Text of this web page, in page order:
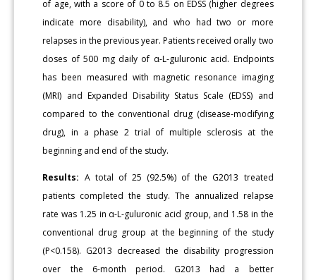
of age, with a score of 0 to 8.5 on EDSS (higher degrees
indicate more disability), and who had two or more
relapses in the previous year. Patients received orally two
doses of 500 mg daily of α-L-guluronic acid. Endpoints
has been measured with magnetic resonance imaging
(MRI) and Expanded Disability Status Scale (EDSS) and
compared to the conventional drug (disease-modifying
drug), in a phase 2 trial of multiple sclerosis at the
beginning and end of the study.
Results: A total of 25 (92.5%) of the G2013 treated
patients completed the study. The annualized relapse
rate was 1.25 in α-L-guluronic acid group, and 1.58 in the
conventional drug group at the beginning of the study
(P<0.158). G2013 decreased the disability progression
over the 6-month period. G2013 had a better